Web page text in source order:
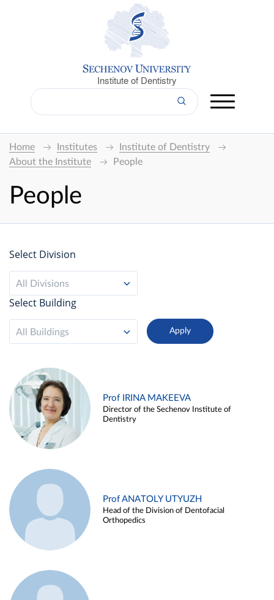
Institute of Dentistry
Home Institutes
Institute of Dentistry
About the Institute
People
People
Select Division
All Divisions
Select Building
All Buildings
Prof IRINA MAKEEVA
Director of the Sechenov Institute of
Dentistry
Prof ANATOLY UTYUZH
Head of the Division of Dentofacial
Orthopedics